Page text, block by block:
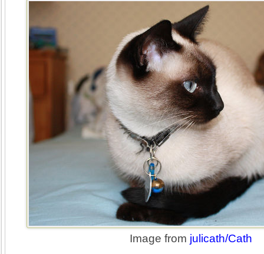
Image from julicath/Cath